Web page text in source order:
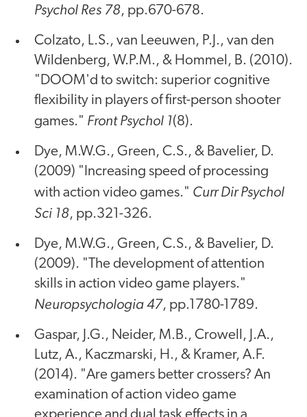
Psychol Res 78, pp.670-678.
Colzato, L.S., van Leeuwen, P.J., van den
Wildenberg, W.P.M., & Hommel, B. (2010).
"DOOM'd to switch: superior cognitive
flexibility in players of first-person shooter
games." Front Psychol 1(8).
Dye, M.W.G., Green, C.S., & Bavelier, D.
(2009) "Increasing speed of processing
with action video games." Curr Dir Psychol
Sci 18, pp.321-326.
Dye, M.W.G., Green, C.S., & Bavelier, D.
(2009). "The development of attention
skills in action video game players."
Neuropsychologia 47, pp.1780-1789.
Gaspar, J.G., Neider, M.B., Crowell, J.A.,
Lutz, A., Kaczmarski, H., & Kramer, A.F.
(2014). "Are gamers better crossers? An
examination of action video game